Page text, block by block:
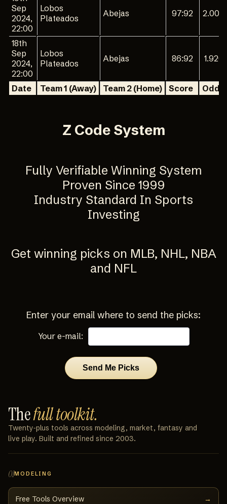
Date Team 1 (Away) Team 2 (Home) Score Odd 1
Sep
2024,
22:00
Lobos
Plateados
Abejas 97:92 2.000
18th
Sep
2024,
22:00
Lobos
Plateados
Abejas 86:92 1.920
Z Code System
Fully Verifiable Winning System
Proven Since 1999
Industry Standard In Sports
Investing
Get winning picks on MLB, NHL, NBA
and NFL
Enter your email where to send the picks:
Your e-mail:
Thefull toolkit.
Twenty‑plus tools across modeling, market, fantasy and
live play. Built and refined since 2003.
01MODELING
Free Tools Overview →